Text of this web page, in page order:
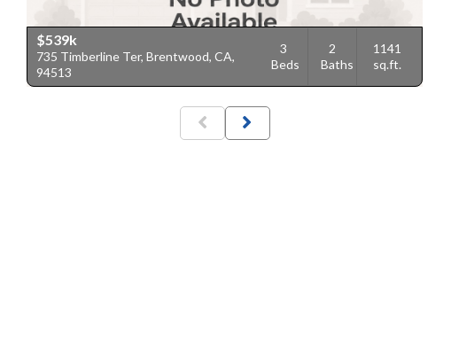
$539k
735 Timberline Ter, Brentwood, CA,
94513
3
Beds
2
Baths
1141
sq.ft.